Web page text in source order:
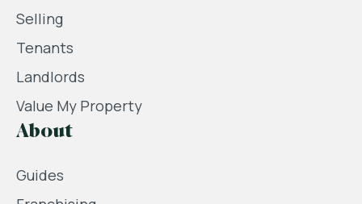
Selling
Tenants
Landlords
Value My Property
About
Guides